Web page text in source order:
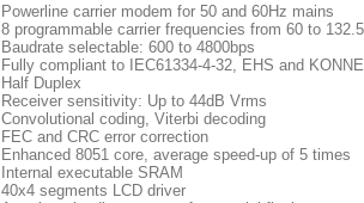
Powerline carrier modem for 50 and 60Hz mains
8 programmable carrier frequencies from 60 to
Baudrate selectable: 600 to 4800bps
Fully compliant to IEC61334-4-32, EHS and
Half Duplex
Receiver sensitivity: Up to 44dB Vrms
Convolutional coding, Viterbi decoding
FEC and CRC error correction
Enhanced 8051 core, average speed-up of 5 times
Internal executable SRAM
40x4 segments LCD driver